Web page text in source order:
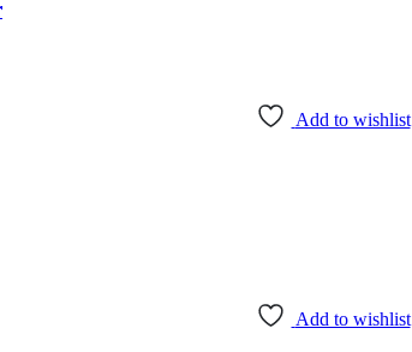
Add to wishlist
Add to wishlist